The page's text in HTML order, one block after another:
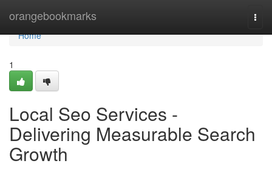
orangebookmarks
Home
Home
1
Local Seo Services -
Delivering Measurable Search
Growth